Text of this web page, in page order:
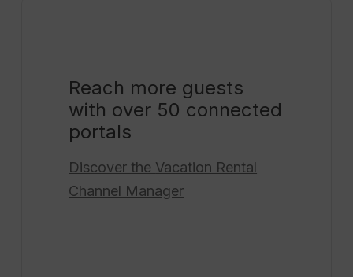
Reach more guests
with over 50 connected
portals
Discover the Vacation Rental
Channel Manager